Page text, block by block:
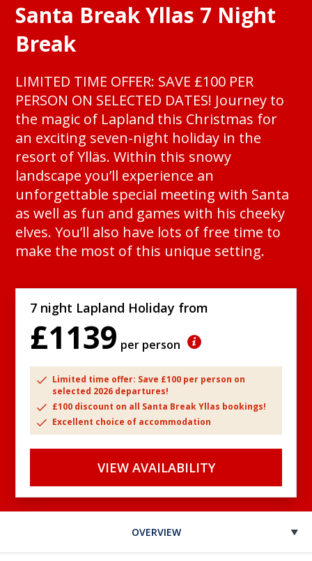
Santa Break Yllas 7 Night
Break
LIMITED TIME OFFER: SAVE £100 PER
PERSON ON SELECTED DATES! Journey to
the magic of Lapland this Christmas for
an exciting seven-night holiday in the
resort of Ylläs. Within this snowy
landscape you’ll experience an
unforgettable special meeting with Santa
as well as fun and games with his cheeky
elves. You’ll also have lots of free time to
make the most of this unique setting.
7 night Lapland Holiday from
£1139 per person
Limited time offer: Save £100 per person on
selected 2026 departures!
£100 discount on all Santa Break Yllas bookings!
Excellent choice of accommodation
VIEW AVAILABILITY
OVERVIEW